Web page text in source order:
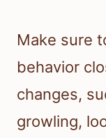
Make sure
behavior
changes,
growling,